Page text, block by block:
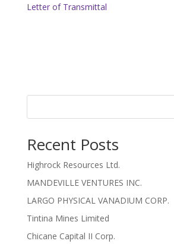
Letter of Transmittal
Recent Posts
Highrock Resources Ltd.
MANDEVILLE VENTURES INC.
LARGO PHYSICAL VANADIUM CORP.
Tintina Mines Limited
Chicane Capital II Corp.